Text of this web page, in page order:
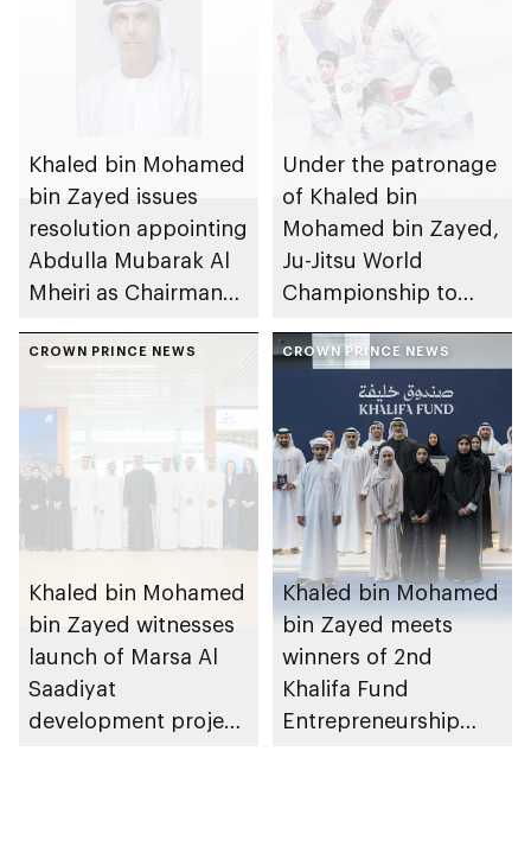
Khaled bin Mohamed
bin Zayed issues
resolution appointing
Abdulla Mubarak Al
Mheiri as Chairman
Heritage Authority
Under the patronage
of Khaled bin
Mohamed bin Zayed,
Ju-Jitsu World
Championship to
Dhabi from 1-9
August 2026
CROWN PRINCE NEWS
Khaled bin Mohamed
bin Zayed witnesses
launch of Marsa Al
Saadiyat
development project
CROWN PRINCE NEWS
Khaled bin Mohamed
bin Zayed meets
winners of 2nd
Khalifa Fund
Entrepreneurship